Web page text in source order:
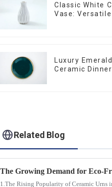
Classic White
Vase: Versatile
Luxury
Ceramic
Related Blog
1.The Rising Popularity of Ceramic Urns in the